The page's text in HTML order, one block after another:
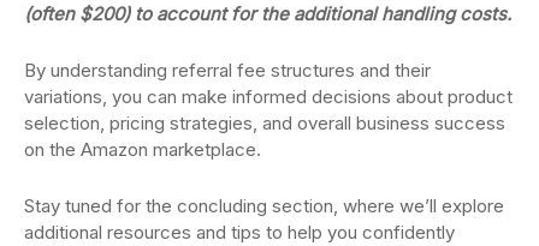
(often $200) to account for the additional handling costs.
By understanding referral fee structures and their
variations, you can make informed decisions about product
selection, pricing strategies, and overall business success
on the Amazon marketplace.
Stay tuned for the concluding section, where we’ll explore
additional resources and tips to help you confidently